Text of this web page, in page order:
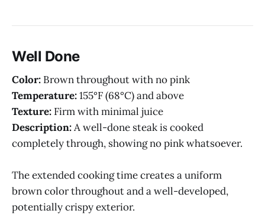
Well Done
Color: Brown throughout with no pink
Temperature:155°F (68°C) and above
Texture: Firm with minimal juice
Description:A well-done steak is cooked
completely through, showing no pink whatsoever.
The extended cooking time creates a uniform
brown color throughout and a well-developed,
potentially crispy exterior.